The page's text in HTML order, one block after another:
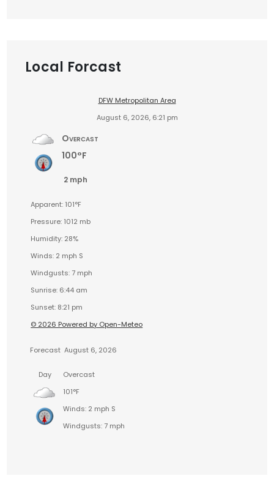
Local Forcast
DFW Metropolitan Area
August 6, 2026, 6:21 pm
Overcast
100°F
2 mph
Apparent: 101°F
Pressure: 1012 mb
Humidity: 28%
Winds: 2 mph S
Windgusts: 7 mph
Sunrise: 6:44 am
Sunset: 8:21 pm
© 2026 Powered by Open-Meteo
Forecast August 6, 2026
Day
Overcast
101°F
Winds: 2 mph S
Windgusts: 7 mph